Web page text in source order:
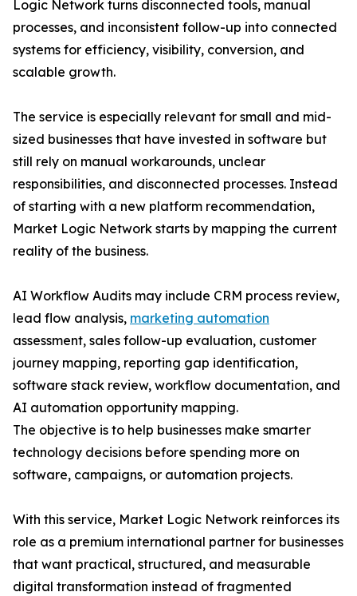
Logic Network turns disconnected tools, manual
processes, and inconsistent follow-up into connected
systems for efficiency, visibility, conversion, and
scalable growth.
The service is especially relevant for small and mid-
sized businesses that have invested in software but
still rely on manual workarounds, unclear
responsibilities, and disconnected processes. Instead
of starting with a new platform recommendation,
Market Logic Network starts by mapping the current
reality of the business.
AI Workflow Audits may include CRM process review,
lead flow analysis, marketing automation
assessment, sales follow-up evaluation, customer
journey mapping, reporting gap identification,
software stack review, workflow documentation, and
AI automation opportunity mapping.
The objective is to help businesses make smarter
technology decisions before spending more on
software, campaigns, or automation projects.
With this service, Market Logic Network reinforces its
role as a premium international partner for businesses
that want practical, structured, and measurable
digital transformation instead of fragmented